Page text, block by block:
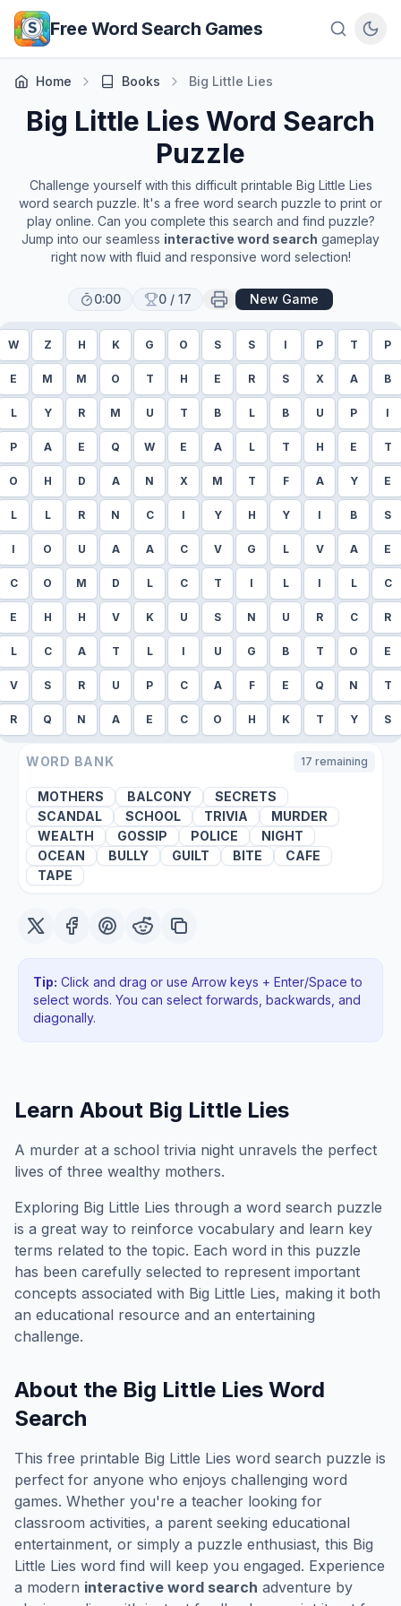
Skip to main content
Free Word Search Games
Home Books Big Little Lies
Big Little Lies Word Search
Puzzle
Challenge yourself with this difficult printable Big Little Lies
word search puzzle. It's a free word search puzzle to print or
play online. Can you complete this search and find puzzle?
Jump into our seamless interactive word search gameplay
right now with fluid and responsive word selection!
0:00 0 / 17 New Game
W Z H K G O S S I P T P
E M M O T H E R S X A B
L Y R M U T B L B U P I
P A E Q W E A L T H E T
O H D A N X M T F A Y E
L L R N C I Y H Y I B S
I O U A A C V G L V A E
C O M D L C T I L I L C
E H H V K U S N U R C R
L C A T L I U G B T O E
V S R U P C A F E Q N T
R Q N A E C O H K T Y S
WORD BANK 17 remaining
MOTHERS BALCONY
SECRETS
SCANDAL
SCHOOL TRIVIA
MURDER
WEALTH
GOSSIP POLICE
NIGHT
OCEAN
BULLY GUILT BITE
CAFE
TAPE
Tip: Click and drag or use Arrow keys + Enter/Space to
select words. You can select forwards, backwards , and
diagonally.
Learn About Big Little Lies
A murder at a school trivia night unravels the perfect
lives of three wealthy mothers.
Exploring Big Little Lies through a word search puzzle
is a great way to reinforce vocabulary and learn key
terms related to the topic. Each word in this puzzle
has been carefully selected to represent important
concepts associated with Big Little Lies, making it both
an educational resource and an entertaining
challenge.
About the Big Little Lies Word
Search
This free printable Big Little Lies word search puzzle is
perfect for anyone who enjoys challenging word
games. Whether you're a teacher looking for
classroom activities, a parent seeking educational
entertainment, or simply a puzzle enthusiast, this Big
Little Lies word find will keep you engaged. Experience
a modern interactive word search adventure by